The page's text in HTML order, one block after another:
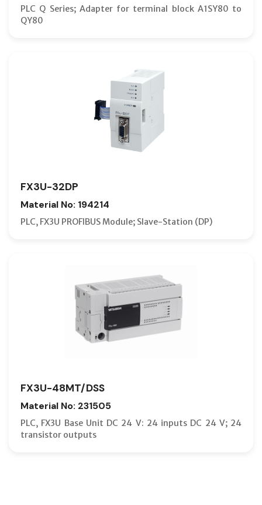
PLC Q Series; Adapter for terminal block A1SY80 to
QY80
FX3U-32DP
Material No: 194214
PLC, FX3U PROFIBUS Module; Slave-Station (DP)
FX3U-48MT/DSS
Material No: 231505
PLC, FX3U Base Unit DC 24 V: 24 inputs DC 24 V; 24
transistor outputs